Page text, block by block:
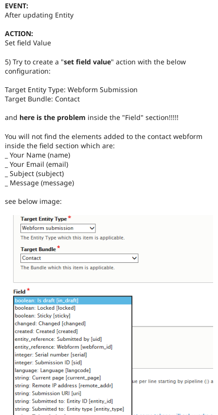
EVENT:
After updating Entity
ACTION:
Set field Value
5) Try to create a "set field value" action with the below
configuration:
Target Entity Type: Webform Submission
Target Bundle: Contact
and here is the problem inside the "Field" section!!!!!
You will not find the elements added to the contact webform
inside the field section which are:
_ Your Name (name)
_ Your Email (email)
_ Subject (subject)
_ Message (message)
see below image: